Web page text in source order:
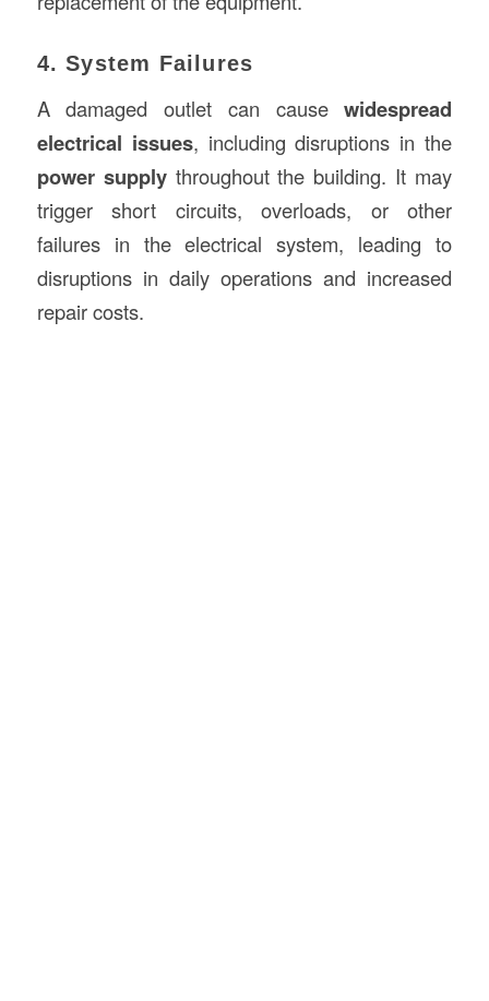
4. System Failures
A damaged outlet can causewidespread
electrical issues, including disruptions in the
power supplythroughout the building. It may
trigger short circuits, overloads, or other
failures in the electrical system, leading to
disruptions in daily operations and increased
repair costs.